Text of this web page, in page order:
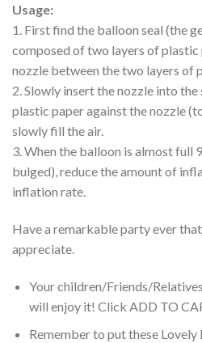
Usage:
1. First find the balloon seal (the
composed of two layers of plastic
nozzle between the two layers of
2. Slowly insert the nozzle into
plastic paper against the nozzle
slowly fill the air.
3. When the balloon is almost full
bulged), reduce the amount of
inflation rate.
Have a remarkable party ever
appreciate.
Your children/Friends/
will enjoy it! Click ADD TO
Remember to put these